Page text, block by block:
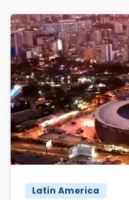
Latin America